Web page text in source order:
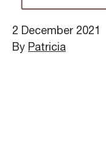
2 December 2021
By Patricia